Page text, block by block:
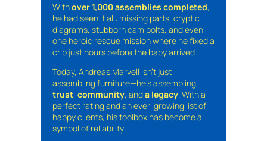
Withover 1,000 assemblies completed,
he had seen it all: missing parts, cryptic
diagrams, stubborn cam bolts, and even
one heroic rescue mission where he fixed a
crib just hours before the baby arrived.
Today, Andreas Marvell isn’t just
assembling furniture—he’s assembling
trust, community, anda legacy. With a
perfect rating and an ever-growing list of
happy clients, his toolbox has become a
symbol of reliability.